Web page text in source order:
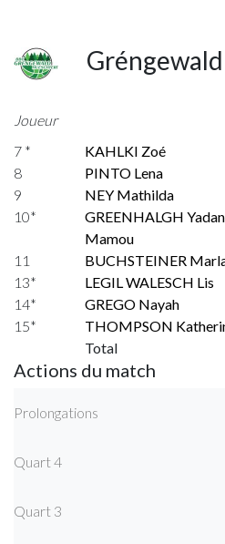
Joueur
7 *
KAHLKI Zoé
8
PINTO Lena
9
NEY Mathilda
10*
GREENHALGH
Mamou
11 BUCHSTEINER
13*
LEGIL WALESCH Lis
14*
GREGO Nayah
15*
THOMPSON
Total
Actions du match
Prolongations
Quart 4
Quart 3